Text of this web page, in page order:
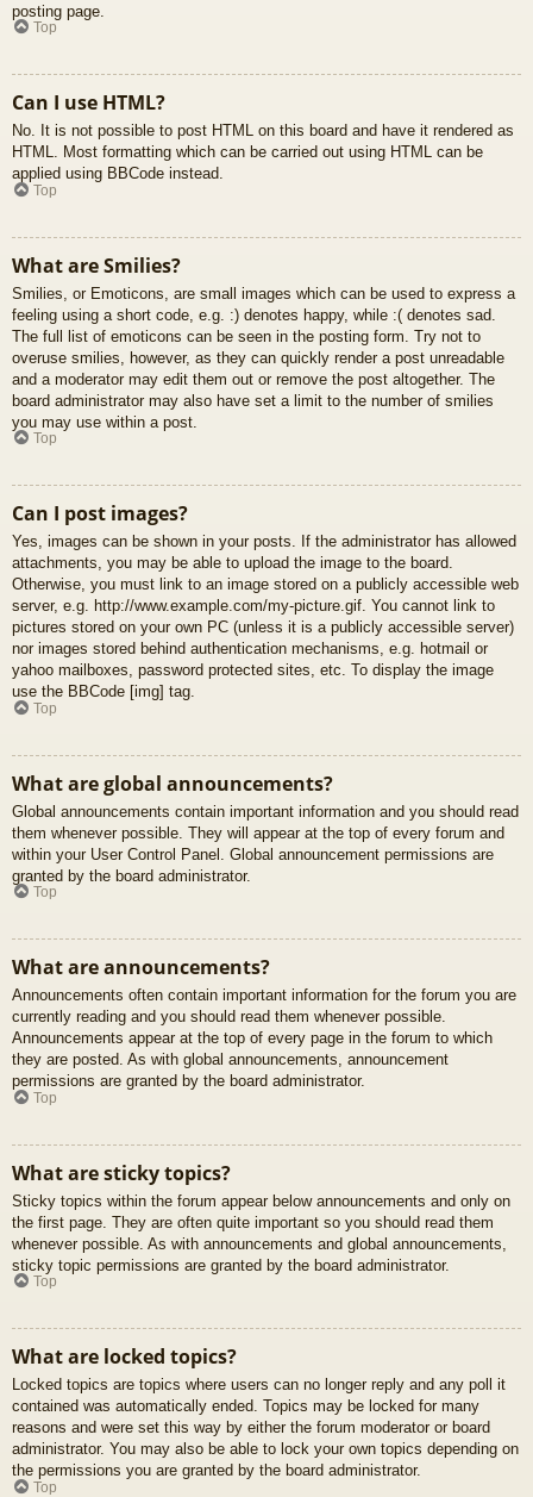
posting page.
Top
Can I use HTML?
No. It is not possible to post HTML on this board and have it rendered as
HTML. Most formatting which can be carried out using HTML can be
applied using BBCode instead.
Top
What are Smilies?
Smilies, or Emoticons, are small images which can be used to express a
feeling using a short code, e.g. :) denotes happy, while :( denotes sad.
The full list of emoticons can be seen in the posting form. Try not to
overuse smilies, however, as they can quickly render a post unreadable
and a moderator may edit them out or remove the post altogether. The
board administrator may also have set a limit to the number of smilies
you may use within a post.
Top
Can I post images?
Yes, images can be shown in your posts. If the administrator has allowed
attachments, you may be able to upload the image to the board.
Otherwise, you must link to an image stored on a publicly accessible web
server, e.g. http://www.example.com/my-picture.gif. You cannot link to
pictures stored on your own PC (unless it is a publicly accessible server)
nor images stored behind authentication mechanisms, e.g. hotmail or
yahoo mailboxes, password protected sites, etc. To display the image
use the BBCode [img] tag.
Top
What are global announcements?
Global announcements contain important information and you should read
them whenever possible. They will appear at the top of every forum and
within your User Control Panel. Global announcement permissions are
granted by the board administrator.
Top
What are announcements?
Announcements often contain important information for the forum you are
currently reading and you should read them whenever possible.
Announcements appear at the top of every page in the forum to which
they are posted. As with global announcements, announcement
permissions are granted by the board administrator.
Top
What are sticky topics?
Sticky topics within the forum appear below announcements and only on
the first page. They are often quite important so you should read them
whenever possible. As with announcements and global announcements,
sticky topic permissions are granted by the board administrator.
Top
What are locked topics?
Locked topics are topics where users can no longer reply and any poll it
contained was automatically ended. Topics may be locked for many
reasons and were set this way by either the forum moderator or board
administrator. You may also be able to lock your own topics depending on
the permissions you are granted by the board administrator.
Top